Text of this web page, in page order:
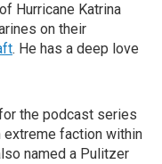
Hurricane Katrina
on their
. He has a deep love
the podcast series
extreme faction within
named a Pulitzer